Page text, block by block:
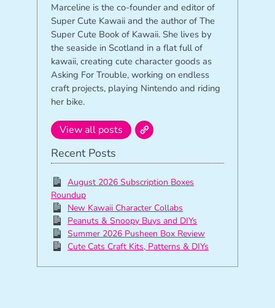
Marceline is the co-founder and editor of
Super Cute Kawaii and the author of The
Super Cute Book of Kawaii. She lives by
the seaside in Scotland in a flat full of
kawaii, creating cute character goods as
Asking For Trouble, working on endless
craft projects, playing Nintendo and riding
her bike.
View all posts
Recent Posts
August 2026 Subscription Boxes
Roundup
New Kawaii Character Collabs
Peanuts & Snoopy Buys and DIYs
Summer 2026 Pusheen Box Review
Cute Cats Craft Kits, Patterns & DIYs